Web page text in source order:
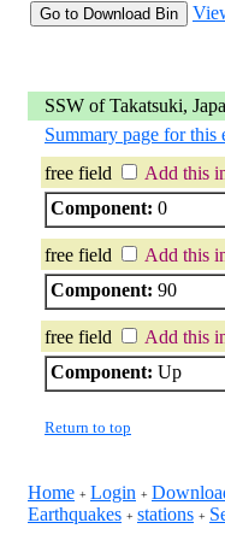
SSW of Takatsuki,
Summary page for this
free field
Add this
Component: 0
free field
Add this
Component: 90
free field
Add this
Component: Up
Return to top
Home + Login +
Earthquakes + stations +